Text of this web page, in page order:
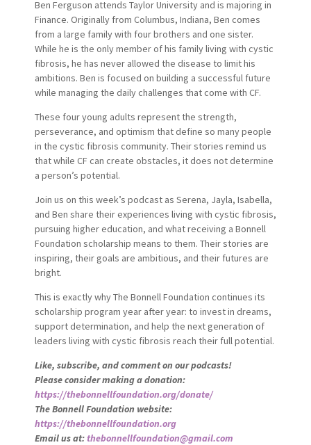
Ben Ferguson attends Taylor University and is majoring in
Finance. Originally from Columbus, Indiana, Ben comes
from a large family with four brothers and one sister.
While he is the only member of his family living with cystic
fibrosis, he has never allowed the disease to limit his
ambitions. Ben is focused on building a successful future
while managing the daily challenges that come with CF.
These four young adults represent the strength,
perseverance, and optimism that define so many people
in the cystic fibrosis community. Their stories remind us
that while CF can create obstacles, it does not determine
a person’s potential.
Join us on this week’s podcast as Serena, Jayla, Isabella,
and Ben share their experiences living with cystic fibrosis,
pursuing higher education, and what receiving a Bonnell
Foundation scholarship means to them. Their stories are
inspiring, their goals are ambitious, and their futures are
bright.
This is exactly why The Bonnell Foundation continues its
scholarship program year after year: to invest in dreams,
support determination, and help the next generation of
leaders living with cystic fibrosis reach their full potential.
Like, subscribe, and comment on our podcasts!
Please consider making a donation:
https://thebonnellfoundation.org/donate/
The Bonnell Foundation website:
https://thebonnellfoundation.org
Email us at: thebonnellfoundation@gmail.com